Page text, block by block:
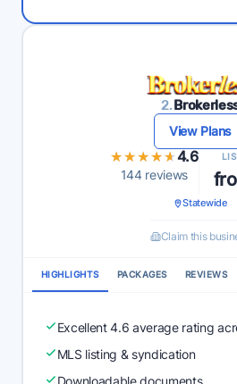
2.
View Plans
★★★★★
★★★★★4.6
144 reviews
Statewide
Claim this
HIGHLIGHTS PACKAGES REVIEWS
Excellent 4.6 average rating
MLS listing & syndication
Downloadable documents